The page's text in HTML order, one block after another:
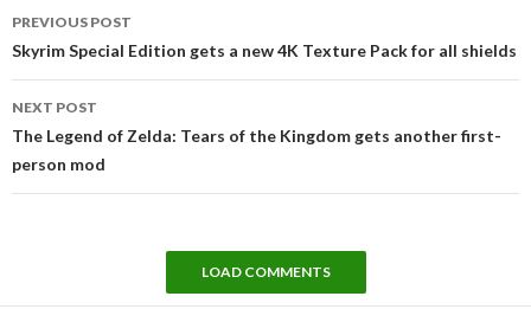
navigation
PREVIOUS POST
Skyrim Special Edition gets a new 4K Texture Pack for all shields
NEXT POST
The Legend of Zelda: Tears of the Kingdom gets another first-
person mod
LOAD COMMENTS